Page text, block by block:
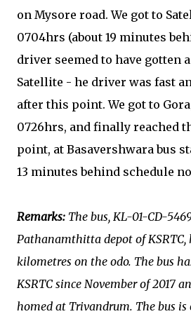
on Mysore road. We got to
0704hrs (about 19 minutes
driver seemed to have gotten
Satellite - he driver was fast
after this point. We got to
0726hrs, and finally reached
point, at Basavershwara bus
13 minutes behind schedule
Remarks: The bus, KL-01-CD-
Pathanamthitta depot of KSRTC,
kilometres on the odo. The bus
KSRTC since November of 2017
homed at Trivandrum. The bus is